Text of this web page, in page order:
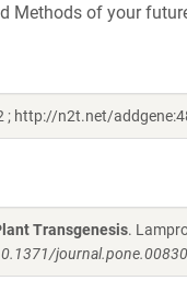
Methods of your
http://n2t.net/
Transgenesis.